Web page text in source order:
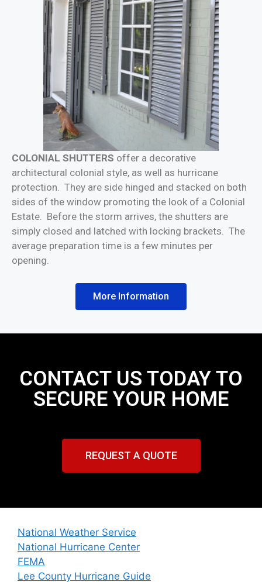
COLONIAL SHUTTERS offer a decorative
architectural colonial style, as well as hurricane
protection. They are side hinged and stacked on both
sides of the window promoting the look of a Colonial
Estate. Before the storm arrives, the shutters are
simply closed and latched with locking brackets. The
average preparation time is a few minutes per
opening.
More Information
CONTACT US TODAY TO
SECURE YOUR HOME
REQUEST A QUOTE
National Weather Service
National Hurricane Center
FEMA
Lee County Hurricane Guide